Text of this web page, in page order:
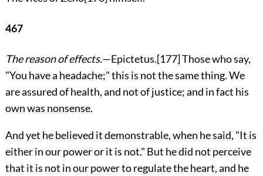
467
The reason of effects.—Epictetus.[177]Those who say,
"You have a headache;" this is not the same thing. We
are assured of health, and not of justice; and in fact his
own was nonsense.
And yet he believed it demonstrable, when he said, "It is
either in our power or it is not." But he did not perceive
that it is not in our power to regulate the heart, and he